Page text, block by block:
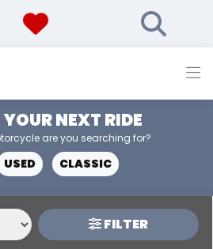
NEXT RIDE
are you searching for?
USED CLASSIC
FILTER